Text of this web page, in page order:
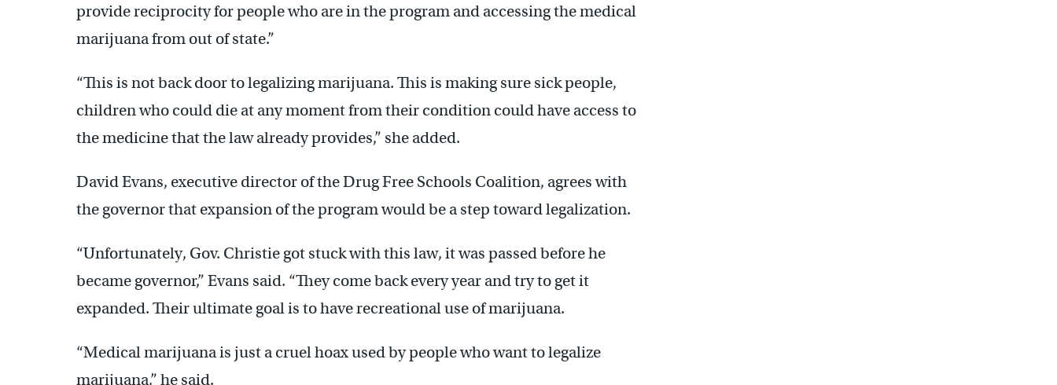
provide reciprocity for people who are in the program and accessing the medical
marijuana from out of state.”
“This is not back door to legalizing marijuana. This is making sure sick people,
children who could die at any moment from their condition could have access to
the medicine that the law already provides,” she added.
David Evans, executive director of the Drug Free Schools Coalition, agrees with
the governor that expansion of the program would be a step toward legalization.
“Unfortunately, Gov. Christie got stuck with this law, it was passed before he
became governor,” Evans said. “They come back every year and try to get it
expanded. Their ultimate goal is to have recreational use of marijuana.
“Medical marijuana is just a cruel hoax used by people who want to legalize
marijuana,” he said.